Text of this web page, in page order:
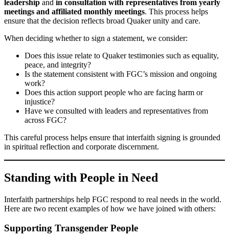
leadership and in consultation with representatives from yearly
meetings and affiliated monthly meetings. This process helps
ensure that the decision reflects broad Quaker unity and care.
When deciding whether to sign a statement, we consider:
Does this issue relate to Quaker testimonies such as equality,
peace, and integrity?
Is the statement consistent with FGC’s mission and ongoing
work?
Does this action support people who are facing harm or
injustice?
Have we consulted with leaders and representatives from
across FGC?
This careful process helps ensure that interfaith signing is grounded
in spiritual reflection and corporate discernment.
Standing with People in Need
Interfaith partnerships help FGC respond to real needs in the world.
Here are two recent examples of how we have joined with others:
Supporting Transgender People